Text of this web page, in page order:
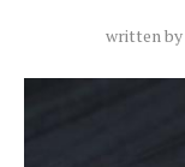
written by